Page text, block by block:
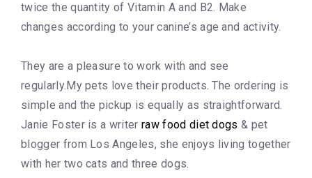
twice the quantity of Vitamin A and B2. Make
changes according to your canine’s age and activity.
They are a pleasure to work with and see
regularly.My pets love their products. The ordering is
simple and the pickup is equally as straightforward.
Janie Foster is a writerraw food diet dogs & pet
blogger from Los Angeles, she enjoys living together
with her two cats and three dogs.